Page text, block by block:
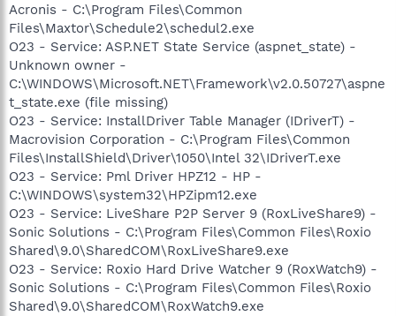
Acronis - C:\Program Files\Common
Files\Maxtor\Schedule2\schedul2.exe
O23 - Service: ASP.NET State Service (aspnet_state) -
Unknown owner -
C:\WINDOWS\Microsoft.NET\Framework\v2.0.50727\aspne
t_state.exe (file missing)
O23 - Service: InstallDriver Table Manager (IDriverT) -
Macrovision Corporation - C:\Program Files\Common
Files\InstallShield\Driver\1050\Intel 32\IDriverT.exe
O23 - Service: Pml Driver HPZ12 - HP -
C:\WINDOWS\system32\HPZipm12.exe
O23 - Service: LiveShare P2P Server 9 (RoxLiveShare9) -
Sonic Solutions - C:\Program Files\Common Files\Roxio
Shared\9.0\SharedCOM\RoxLiveShare9.exe
O23 - Service: Roxio Hard Drive Watcher 9 (RoxWatch9) -
Sonic Solutions - C:\Program Files\Common Files\Roxio
Shared\9.0\SharedCOM\RoxWatch9.exe